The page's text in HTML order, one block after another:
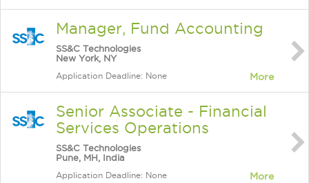
Manager, Fund Accounting
SS&C Technologies
New York, NY
Application Deadline: None More
Senior Associate - Financial
Services Operations
SS&C Technologies
Pune, MH, India
Application Deadline: None More